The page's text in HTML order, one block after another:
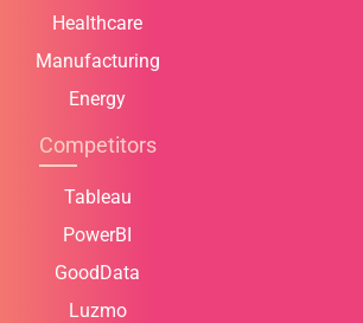
Healthcare
Manufacturing
Energy
Competitors
Tableau
PowerBI
GoodData
Luzmo